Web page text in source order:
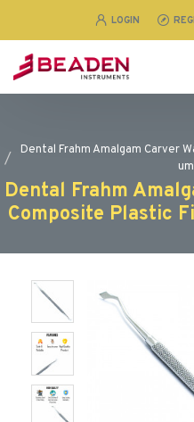
LOGIN
Dental Frahm Amalgam Carver
Dental Frahm
Composite Plastic